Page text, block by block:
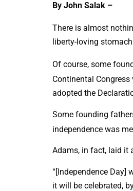
By John Salak –
There is almost
liberty-loving
Of course, some
Continental
adopted the
Some founding
independence was
Adams, in fact, laid it
“[Independence Day]
it will be celebrated,